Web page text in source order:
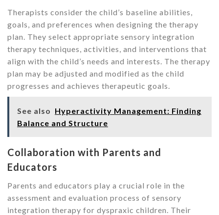
Therapists consider the child’s baseline abilities,
goals, and preferences when designing the therapy
plan. They select appropriate sensory integration
therapy techniques, activities, and interventions that
align with the child’s needs and interests. The therapy
plan may be adjusted and modified as the child
progresses and achieves therapeutic goals.
See also Hyperactivity Management: Finding
Balance and Structure
Collaboration with Parents and
Educators
Parents and educators play a crucial role in the
assessment and evaluation process of sensory
integration therapy for dyspraxic children. Their